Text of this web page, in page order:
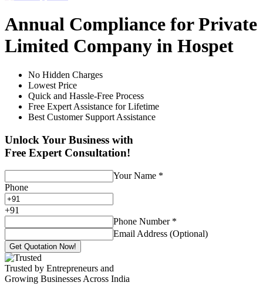
Annual Compliance for Private
Limited Company in Hospet
No Hidden Charges
Lowest Price
Quick and Hassle-Free Process
Free Expert Assistance for Lifetime
Best Customer Support Assistance
Unlock Your Business with
Free Expert Consultation!
Your Name *
Phone
+91
Phone Number *
Email Address (Optional)
Get Quotation Now!
Trusted by Entrepreneurs and
Growing Businesses Across India